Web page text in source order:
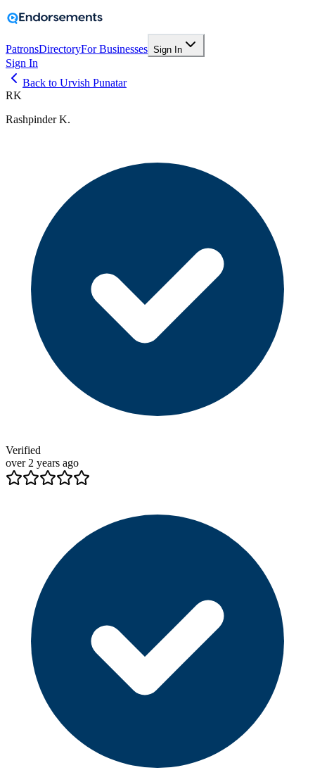
PatronsDirectoryFor Businesses Sign In
Sign In
Back to Urvish Punatar
RK
Rashpinder K.
Verified
over 2 years ago